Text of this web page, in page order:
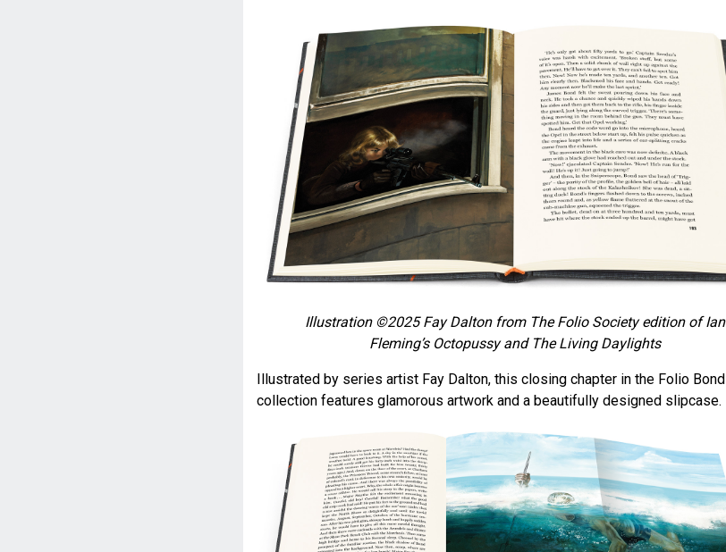
Illustration ©2025 Fay Dalton from The Folio Society edition of Ian
Fleming’s Octopussy and The Living Daylights
Illustrated by series artist Fay Dalton, this closing chapter in the Folio Bond
collection features glamorous artwork and a beautifully designed slipcase.